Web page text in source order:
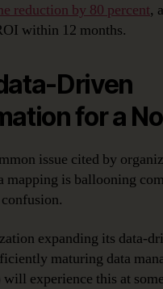
reduction by 80 percent,
within 12 months.
Driven
for a
issue cited by
mapping is ballooning
expanding its data-
maturing data
experience this at